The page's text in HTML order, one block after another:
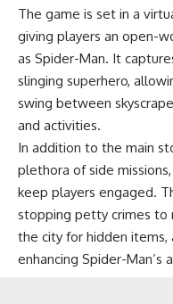
The game is set in a
giving players an open-
as Spider-Man. It
slinging superhero,
swing between
and activities.
In addition to the main
plethora of side
keep players engaged.
stopping petty crimes to
the city for hidden
enhancing Spider-Man’s